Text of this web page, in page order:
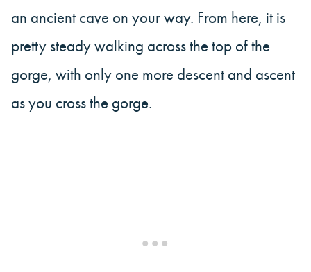
an ancient cave on your way. From here, it is
pretty steady walking across the top of the
gorge, with only one more descent and ascent
as you cross the gorge.